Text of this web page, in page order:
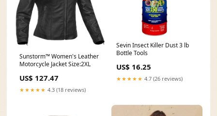
Sunstorm™ Women's Leather
Motorcycle Jacket Size:2XL
US$ 127.47
★★★★★ 4.3 (18 reviews)
Sevin Insect Killer Dust 3 lb
Bottle Tools
US$ 16.25
★★★★★ 4.7 (26 reviews)